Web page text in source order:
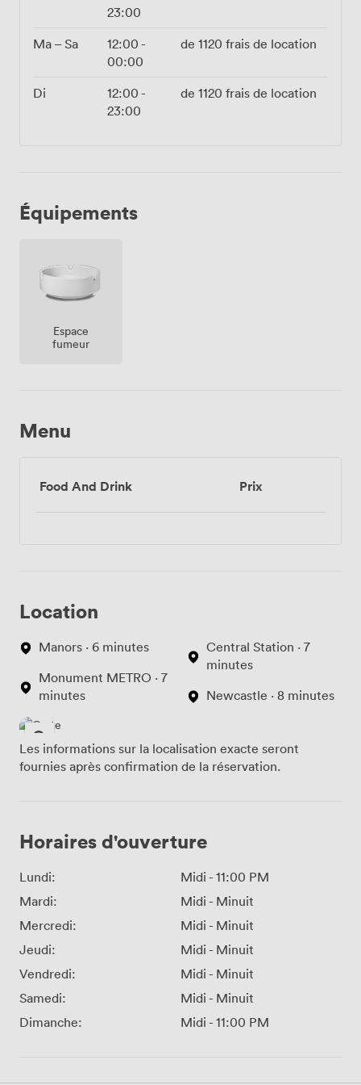
23:00
Ma – Sa 12:00 -
00:00
de 1120 frais de location
Di 12:00 -
23:00
de 1120 frais de location
Équipements
Espace
fumeur
Menu
Food And Drink Prix
Location
Manors · 6 minutes
Monument METRO · 7
minutes
Central Station · 7
minutes
Newcastle · 8 minutes
Les informations sur la localisation exacte seront
fournies après confirmation de la réservation.
Horaires d'ouverture
Lundi: Midi - 11:00 PM
Mardi:
Midi - Minuit
Mercredi:
Midi - Minuit
Jeudi:
Midi - Minuit
Vendredi:
Midi - Minuit
Samedi:
Midi - Minuit
Dimanche:
Midi - 11:00 PM